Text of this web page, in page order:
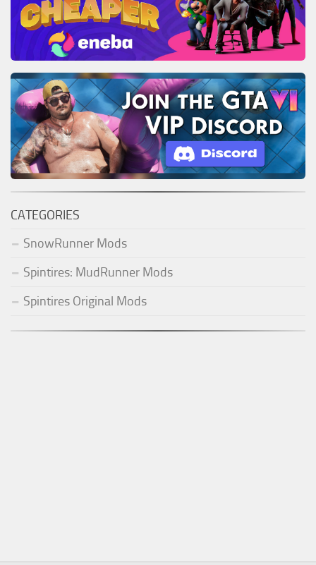
CATEGORIES
SnowRunner Mods
Spintires: MudRunner Mods
Spintires Original Mods